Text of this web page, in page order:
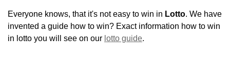
Everyone knows, that it's not easy to win in Lotto. We have
invented a guide how to win? Exact information how to win
in lotto you will see on our lotto guide.